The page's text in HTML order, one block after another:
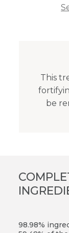
This
be
98.98%